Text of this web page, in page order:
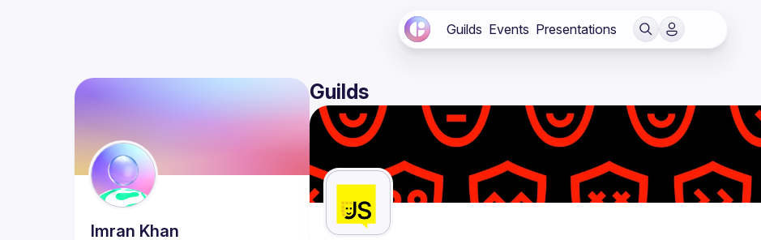
Guilds Events Presentations
Imran Khan
Guilds